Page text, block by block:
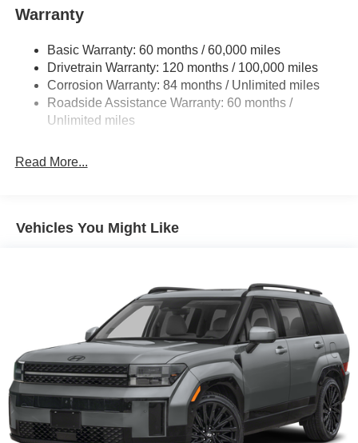
Warranty
Basic Warranty: 60 months / 60,000 miles
Drivetrain Warranty: 120 months / 100,000 miles
Corrosion Warranty: 84 months / Unlimited miles
Roadside Assistance Warranty: 60 months /
Unlimited miles
Read More...
Vehicles You Might Like